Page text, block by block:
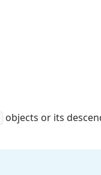
objects or its